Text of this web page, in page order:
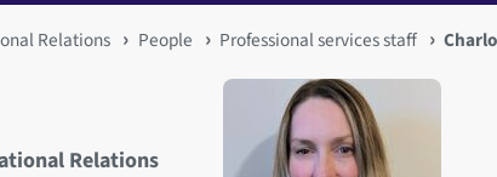
Relations People Professional services staff
Relations